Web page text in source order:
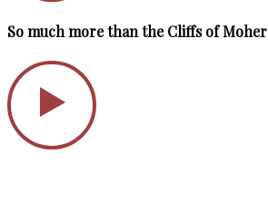
So much more than the Cliffs of Moher